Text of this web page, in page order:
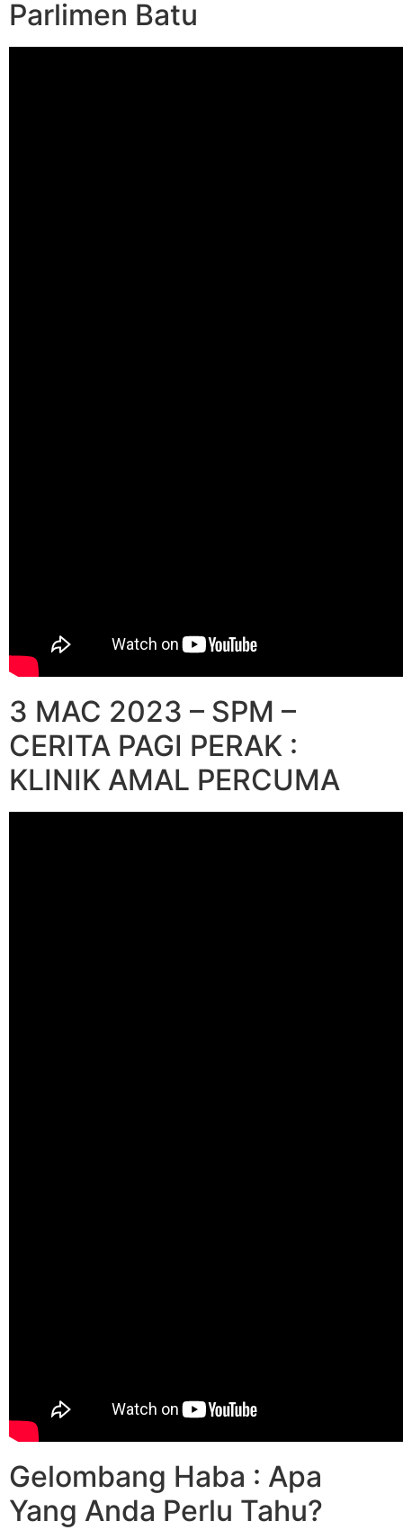
Parlimen Batu
3 MAC 2023 – SPM –
CERITA PAGI PERAK :
KLINIK AMAL PERCUMA
Gelombang Haba : Apa
Yang Anda Perlu Tahu?